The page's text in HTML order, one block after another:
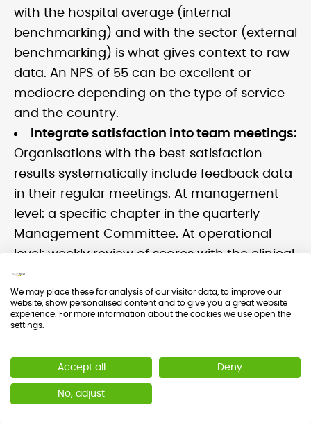
with the hospital average (internal
benchmarking) and with the sector (external
benchmarking) is what gives context to raw
data. An NPS of 55 can be excellent or
mediocre depending on the type of service
and the country.
Integrate satisfaction into team meetings:
Organisations with the best satisfaction
results systematically include feedback data
in their regular meetings. At management
level: a specific chapter in the quarterly
Management Committee. At operational
level: weekly review of scores with the clinical
team.
""The answer is 'never'. If you are achieving
We may place these for analysis of our visitor data, to improve our
website, show personalised content and to give you a great website
experience. For more information about the cookies we use open the
settings.
Accept all Deny
No, adjust